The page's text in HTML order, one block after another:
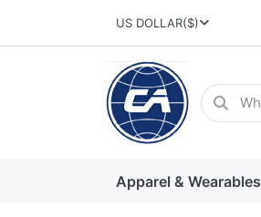
US DOLLAR($)
Apparel & Wearables